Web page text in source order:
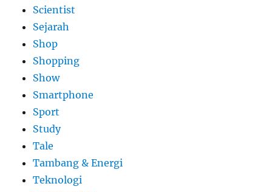
Scientist
Sejarah
Shop
Shopping
Show
Smartphone
Sport
Study
Tale
Tambang & Energi
Teknologi